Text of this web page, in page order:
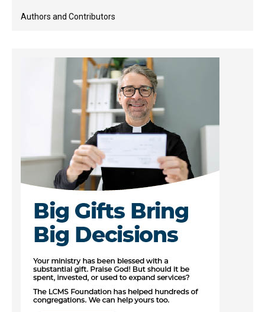
Authors and Contributors